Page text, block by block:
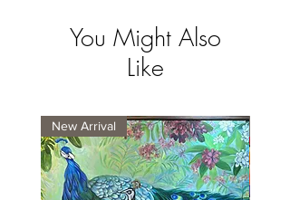
You Might Also
Like
New Arrival